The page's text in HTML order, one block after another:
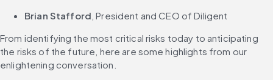
Brian Stafford , President and CEO of Diligent
From identifying the most critical risks today to anticipating
the risks of the future, here are some highlights from our
enlightening conversation.